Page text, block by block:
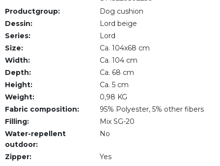
Productgroup:
Dog cushion
Dessin:
Lord beige
Series:
Lord
Size:
Ca. 104x68 cm
Width:
Ca. 104 cm
Depth:
Ca. 68 cm
Height:
Ca. 5 cm
Weight:
0,98 KG
Fabric composition:
95% Polyester, 5% other fibers
Filling:
Mix SG-20
Water-repellent
outdoor:
No
Zipper: Yes